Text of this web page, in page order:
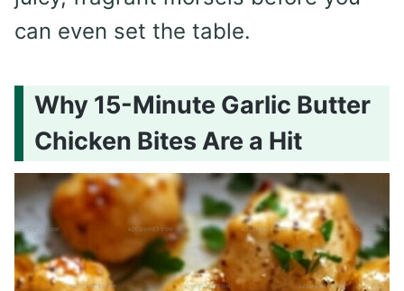
can even set the table.
Why 15-Minute Garlic Butter
Chicken Bites Are a Hit